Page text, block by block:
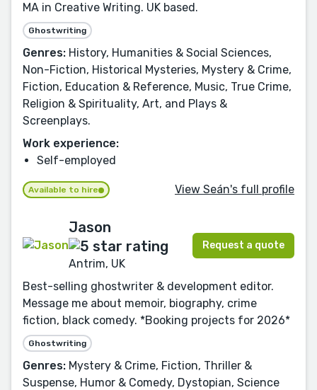
MA in Creative Writing. UK based.
Ghostwriting
Genres: History, Humanities & Social Sciences,
Non-Fiction, Historical Mysteries, Mystery & Crime,
Fiction, Education & Reference, Music, True Crime,
Religion & Spirituality, Art, and Plays &
Screenplays.
Work experience:
Self-employed
Available to hire View Seán's full profile
Jason
Antrim, UK
Request a quote
Best-selling ghostwriter & development editor.
Message me about memoir, biography, crime
fiction, black comedy. *Booking projects for 2026*
Ghostwriting
Genres: Mystery & Crime, Fiction, Thriller &
Suspense, Humor & Comedy, Dystopian, Science